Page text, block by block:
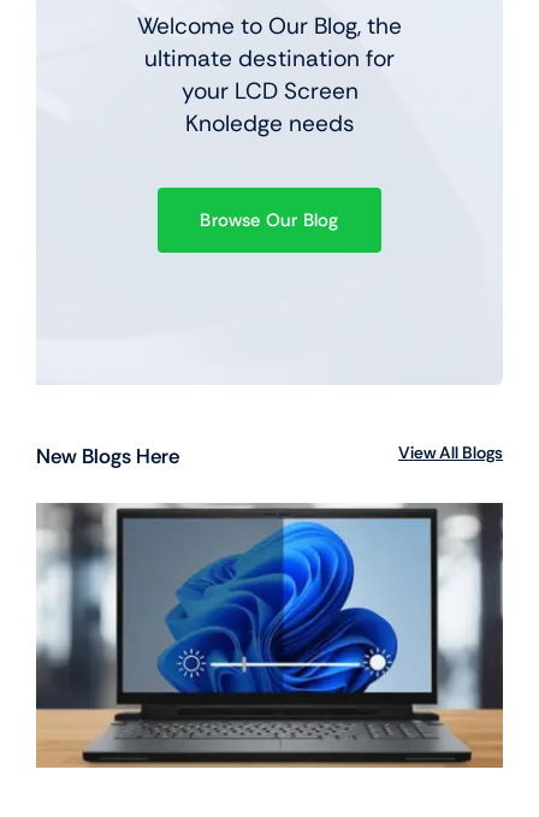
Welcome to Our Blog, the
ultimate destination for
your LCD Screen
Knoledge needs
Browse Our Blog
New Blogs Here View All Blogs